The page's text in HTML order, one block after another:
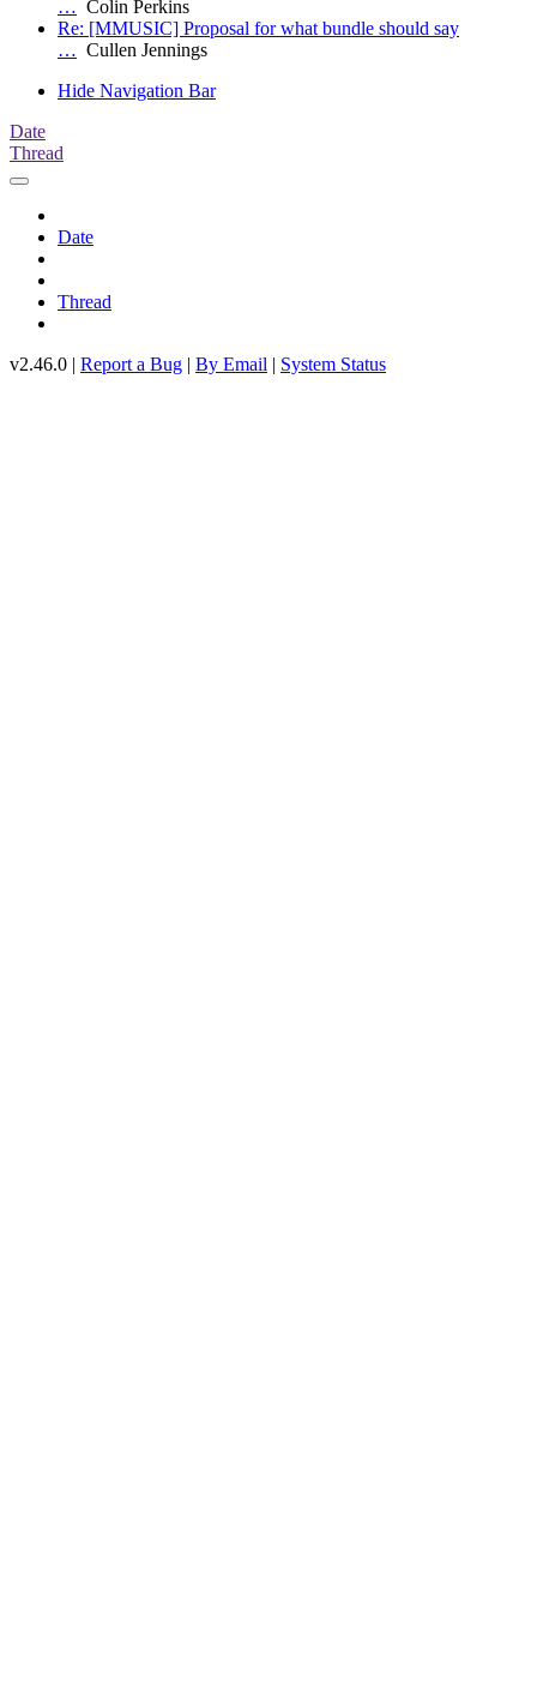
… Colin Perkins
Re: [MMUSIC] Proposal for what bundle should say
… Cullen Jennings
Hide Navigation Bar
Date
Thread
Date
Thread
v2.46.0 | Report a Bug | By Email | System Status